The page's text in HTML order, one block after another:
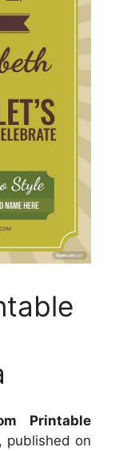
Printable
, published on